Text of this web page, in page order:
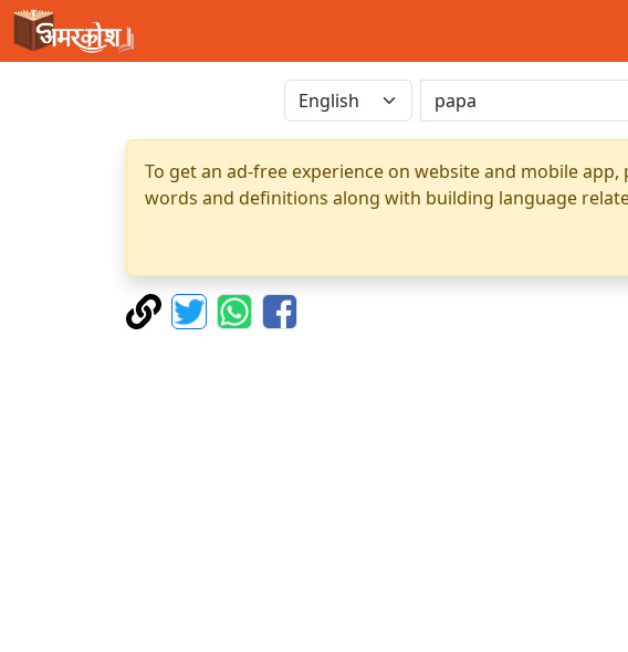
To get an ad-free experience on website and mobile
words and definitions along with building language